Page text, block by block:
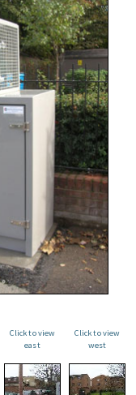
Click to view
east
Click to view
west